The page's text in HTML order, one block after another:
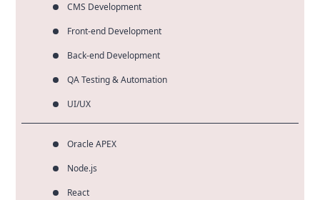
CMS Development
Front-end Development
Back-end Development
QA Testing & Automation
UI/UX
Oracle APEX
Node.js
React